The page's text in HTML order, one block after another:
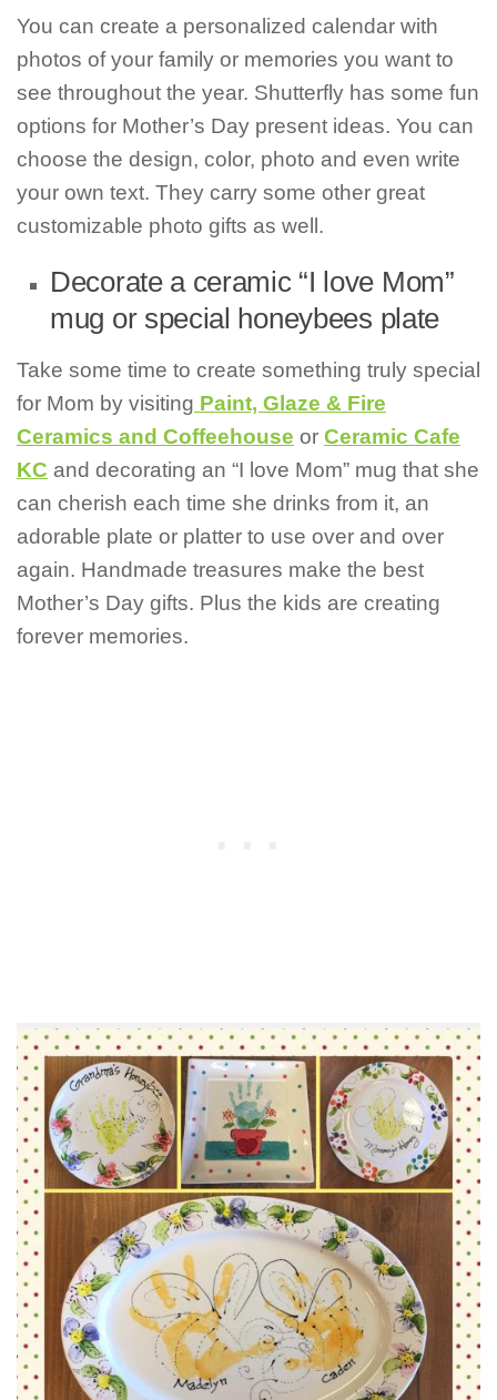
You can create a personalized calendar with
photos of your family or memories you want to
see throughout the year. Shutterfly has some fun
options for Mother’s Day present ideas. You can
choose the design, color, photo and even write
your own text. They carry some other great
customizable photo gifts as well.
Decorate a ceramic “I love Mom”
mug or special honeybees plate
Take some time to create something truly special
for Mom by visiting Paint, Glaze & Fire
Ceramics and Coffeehouse or Ceramic Cafe
KC and decorating an “I love Mom” mug that she
can cherish each time she drinks from it, an
adorable plate or platter to use over and over
again. Handmade treasures make the best
Mother’s Day gifts. Plus the kids are creating
forever memories.